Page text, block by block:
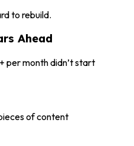
to rebuild.
Ahead
per month didn’t start
of content